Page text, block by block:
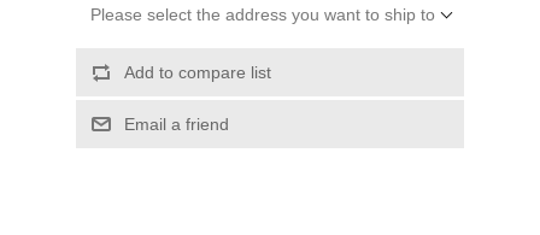
Please select the address you want to ship to
Add to compare list
Email a friend